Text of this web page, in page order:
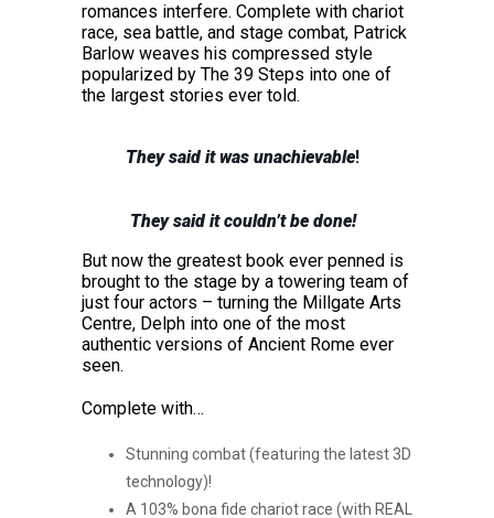
romances interfere. Complete with chariot
race, sea battle, and stage combat, Patrick
Barlow weaves his compressed style
popularized by The 39 Steps into one of
the largest stories ever told.
They said it was unachievable!
They said it couldn’t be done!
But now the greatest book ever penned is
brought to the stage by a towering team of
just four actors – turning the Millgate Arts
Centre, Delph into one of the most
authentic versions of Ancient Rome ever
seen.
Complete with…
Stunning combat (featuring the latest 3D
technology)!
A 103% bona fide chariot race (with REAL